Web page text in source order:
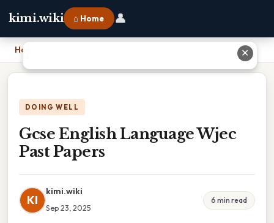
kimi.wiki ⌂ Home 👤
Home
DOING WELL
Gcse English Language Wjec
Past Papers
KI
kimi.wiki
Sep 23, 2025
6 min read
✕